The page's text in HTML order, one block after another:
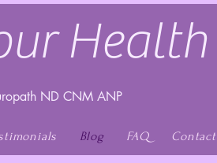
Health
ND CNM ANP
Blog FAQ Contact